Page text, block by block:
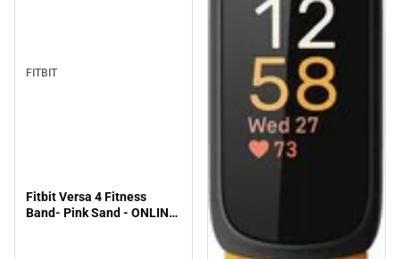
FITBIT
Fitbit Versa 4 Fitness
Band- Pink Sand - ONLINE